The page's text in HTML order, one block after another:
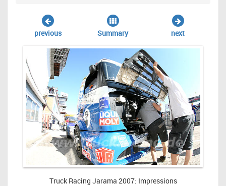
previous Summary next
Truck Racing Jarama 2007: Impressions